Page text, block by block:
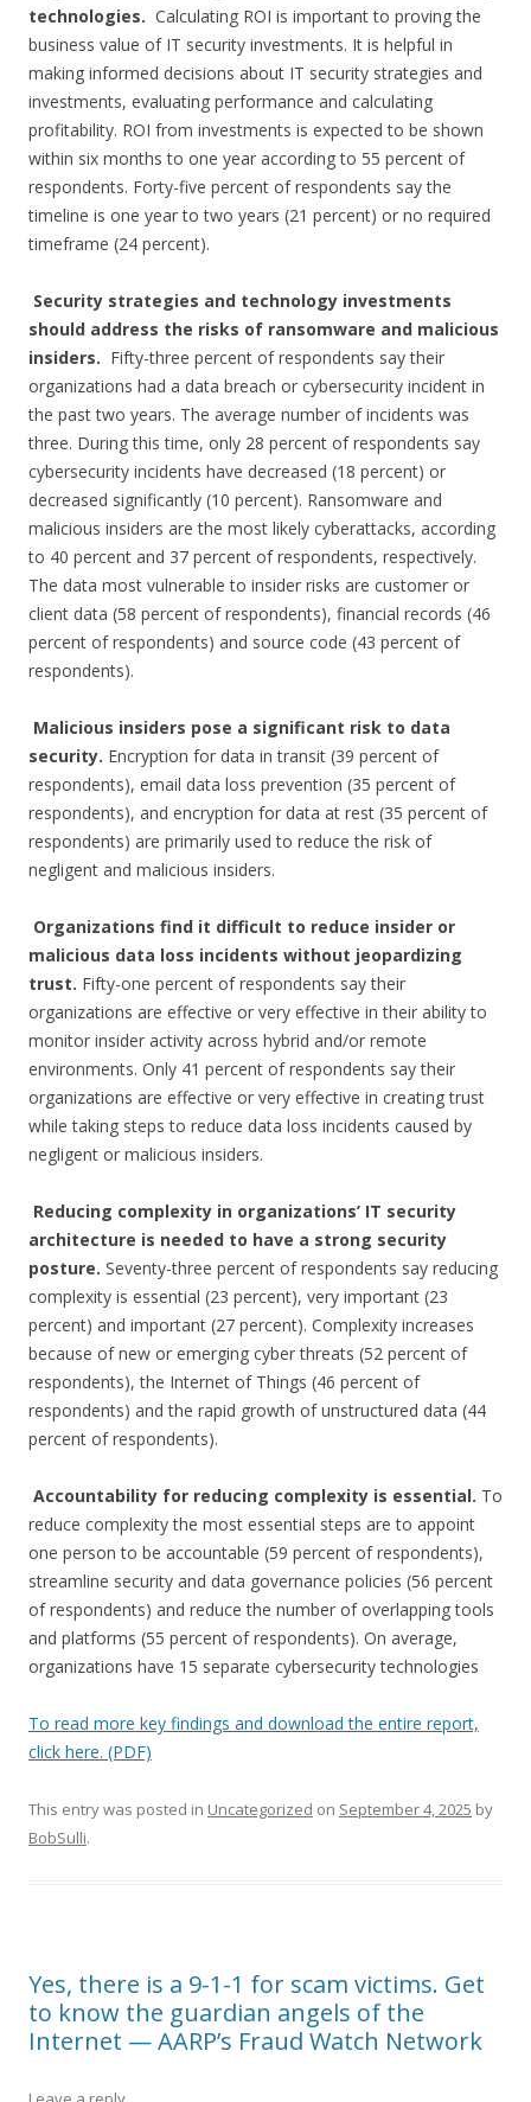
technologies. Calculating ROI is important to proving the
business value of IT security investments. It is helpful in
making informed decisions about IT security strategies and
investments, evaluating performance and calculating
profitability. ROI from investments is expected to be shown
within six months to one year according to 55 percent of
respondents. Forty-five percent of respondents say the
timeline is one year to two years (21 percent) or no required
timeframe (24 percent).
Security strategies and technology investments
should address the risks of ransomware and malicious
insiders. Fifty-three percent of respondents say their
organizations had a data breach or cybersecurity incident in
the past two years. The average number of incidents was
three. During this time, only 28 percent of respondents say
cybersecurity incidents have decreased (18 percent) or
decreased significantly (10 percent). Ransomware and
malicious insiders are the most likely cyberattacks, according
to 40 percent and 37 percent of respondents, respectively.
The data most vulnerable to insider risks are customer or
client data (58 percent of respondents), financial records (46
percent of respondents) and source code (43 percent of
respondents).
Malicious insiders pose a significant risk to data
security. Encryption for data in transit (39 percent of
respondents), email data loss prevention (35 percent of
respondents), and encryption for data at rest (35 percent of
respondents) are primarily used to reduce the risk of
negligent and malicious insiders.
Organizations find it difficult to reduce insider or
malicious data loss incidents without jeopardizing
trust. Fifty-one percent of respondents say their
organizations are effective or very effective in their ability to
monitor insider activity across hybrid and/or remote
environments. Only 41 percent of respondents say their
organizations are effective or very effective in creating trust
while taking steps to reduce data loss incidents caused by
negligent or malicious insiders.
Reducing complexity in organizations’ IT security
architecture is needed to have a strong security
posture. Seventy-three percent of respondents say reducing
complexity is essential (23 percent), very important (23
percent) and important (27 percent). Complexity increases
because of new or emerging cyber threats (52 percent of
respondents), the Internet of Things (46 percent of
respondents) and the rapid growth of unstructured data (44
percent of respondents).
Accountability for reducing complexity is essential. To
reduce complexity the most essential steps are to appoint
one person to be accountable (59 percent of respondents),
streamline security and data governance policies (56 percent
of respondents) and reduce the number of overlapping tools
and platforms (55 percent of respondents). On average,
organizations have 15 separate cybersecurity technologies
To read more key findings and download the entire report,
click here. (PDF)
This entry was posted in Uncategorized on September 4, 2025 by
BobSulli.
Yes, there is a 9-1-1 for scam victims. Get
to know the guardian angels of the
Internet — AARP’s Fraud Watch Network